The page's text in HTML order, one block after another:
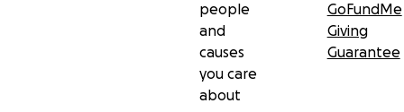
people
and
causes
you care
about
GoFundMe
Giving
Guarantee